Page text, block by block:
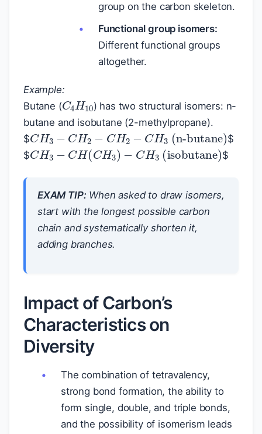
group on the carbon skeleton.
Functional group isomers:
Different functional groups
altogether.
Example:
Butane (
C
) has two structural isomers: n-
butane and isobutane (2-methylpropane).
$
CH3−CH2−CH2−CH3(n-butane)
$
$
CH3−CH(CH3)−CH3(isobutane)
$
EXAM TIP:When asked to draw isomers,
start with the longest possible carbon
chain and systematically shorten it,
adding branches.
Impact of Carbon’s
Characteristics on
Diversity
The combination of tetravalency,
strong bond formation, the ability to
form single, double, and triple bonds,
and the possibility of isomerism leads